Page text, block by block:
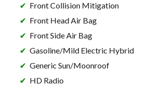
Front Collision Mitigation
Front Head Air Bag
Front Side Air Bag
Gasoline/Mild Electric Hybrid
Generic Sun/Moonroof
HD Radio